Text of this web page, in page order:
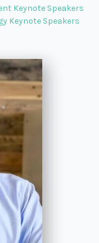
Keynote Speakers
Keynote Speakers